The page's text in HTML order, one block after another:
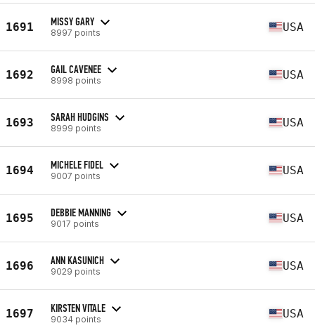
1691 MISSY GARY
8997 points USA
1692 GAIL CAVENEE
8998 points USA
1693 SARAH HUDGINS
8999 points USA
1694 MICHELE FIDEL
9007 points USA
1695 DEBBIE MANNING
9017 points USA
1696 ANN KASUNICH
9029 points USA
1697 KIRSTEN VITALE
9034 points USA